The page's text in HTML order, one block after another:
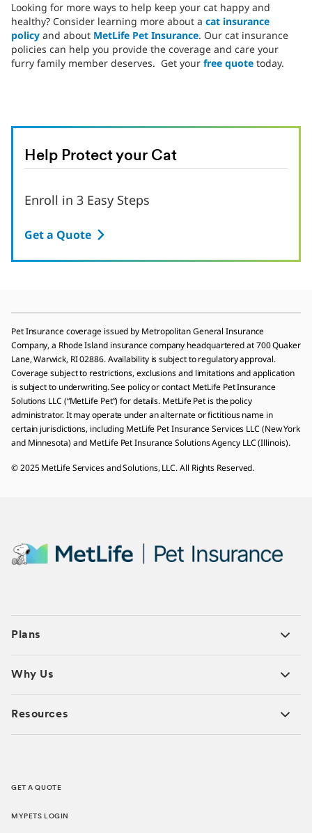
Looking for more ways to help keep your cat happy and
healthy? Consider learning more about a cat insurance
policy and about MetLife Pet Insurance. Our cat insurance
policies can help you provide the coverage and care your
furry family member deserves. Get your free quote today.
Help Protect your Cat
Enroll in 3 Easy Steps
Get a Quote
Pet Insurance coverage issued by Metropolitan General Insurance
Company, a Rhode Island insurance company headquartered at 700 Quaker
Lane, Warwick, RI 02886. Availability is subject to regulatory approval.
Coverage subject to restrictions, exclusions and limitations and application
is subject to underwriting. See policy or contact MetLife Pet Insurance
Solutions LLC (“MetLife Pet”) for details. MetLife Pet is the policy
administrator. It may operate under an alternate or fictitious name in
certain jurisdictions, including MetLife Pet Insurance Services LLC (New York
and Minnesota) and MetLife Pet Insurance Solutions Agency LLC (Illinois).
© 2025 MetLife Services and Solutions, LLC. All Rights Reserved.
Plans
Why Us
Resources
GET A QUOTE
MYPETS LOGIN